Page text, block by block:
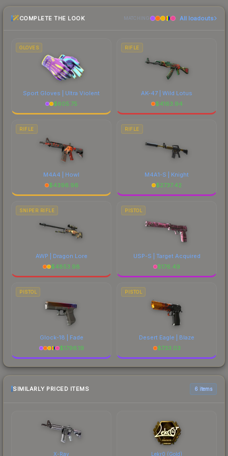
checking the marketplace comparison table
above for the most current prices, and remember
comparing total costs.
COMPLETE THE LOOK MATCHING All loadouts
GLOVES
Sport Gloves | Ultra Violent
$605.75
RIFLE
AK-47 | Wild Lotus
$4163.94
RIFLE
M4A4 | Howl
$4396.96
RIFLE
M4A1-S | Knight
$2737.42
SNIPER RIFLE
AWP | Dragon Lore
$4853.98
PISTOL
USP-S | Target Acquired
$176.49
PISTOL
Glock-18 | Fade
$1796.19
PISTOL
Desert Eagle | Blaze
$733.03
SIMILARLY PRICED ITEMS 6 items
X-Ray Lekr0 (Gold)